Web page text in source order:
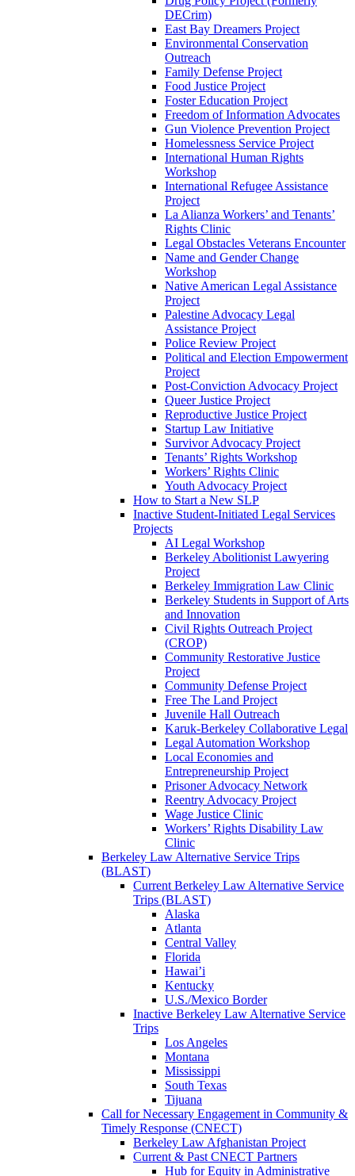
DECrim)
East Bay Dreamers Project
Environmental Conservation
Outreach
Family Defense Project
Food Justice Project
Foster Education Project
Freedom of Information Advocates
Gun Violence Prevention Project
Homelessness Service Project
International Human Rights
Workshop
International Refugee Assistance
Project
La Alianza Workers’ and Tenants’
Rights Clinic
Legal Obstacles Veterans Encounter
Name and Gender Change
Workshop
Native American Legal Assistance
Project
Palestine Advocacy Legal
Assistance Project
Police Review Project
Political and Election Empowerment
Project
Post-Conviction Advocacy Project
Queer Justice Project
Reproductive Justice Project
Startup Law Initiative
Survivor Advocacy Project
Tenants’ Rights Workshop
Workers’ Rights Clinic
Youth Advocacy Project
How to Start a New SLP
Inactive Student-Initiated Legal Services
Projects
AI Legal Workshop
Berkeley Abolitionist Lawyering
Project
Berkeley Immigration Law Clinic
Berkeley Students in Support of Arts
and Innovation
Civil Rights Outreach Project
(CROP)
Community Restorative Justice
Project
Community Defense Project
Free The Land Project
Juvenile Hall Outreach
Karuk-Berkeley Collaborative Legal
Legal Automation Workshop
Local Economies and
Entrepreneurship Project
Prisoner Advocacy Network
Reentry Advocacy Project
Wage Justice Clinic
Workers’ Rights Disability Law
Clinic
Berkeley Law Alternative Service Trips
(BLAST)
Current Berkeley Law Alternative Service
Trips (BLAST)
Alaska
Atlanta
Central Valley
Florida
Hawai’i
Kentucky
U.S./Mexico Border
Inactive Berkeley Law Alternative Service
Trips
Los Angeles
Montana
Mississippi
South Texas
Tijuana
Call for Necessary Engagement in Community &
Timely Response (CNECT)
Berkeley Law Afghanistan Project
Current & Past CNECT Partners
Hub for Equity in Administrative